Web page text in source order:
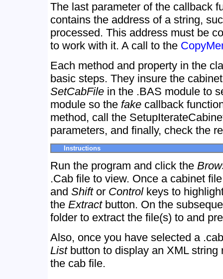
The last parameter of the callback
contains the address of a string,
processed. This address must be
to work with it. A call to the
Each method and property in the
basic steps. They insure the
SetCabFile in the .BAS module to
module so the fake callback
method, call the
parameters, and finally, check the
Instructions
Run the program and click the
.Cab file to view. Once a cabinet
and Shiftor Controlkeys to
the Extractbutton. On the
folder to extract the file(s) to and
Also, once you have selected a
Listbutton to display an XML string
the cab file.